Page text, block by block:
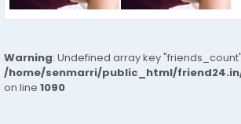
Warning: Undefined array key
/home/senmarri/public_html/
on line 1090